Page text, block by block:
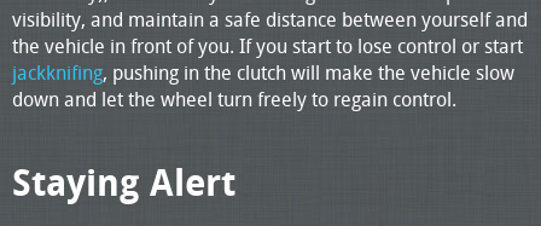
visibility, and maintain a safe distance between yourself and
the vehicle in front of you. If you start to lose control or start
jackknifing, pushing in the clutch will make the vehicle slow
down and let the wheel turn freely to regain control.
Staying Alert